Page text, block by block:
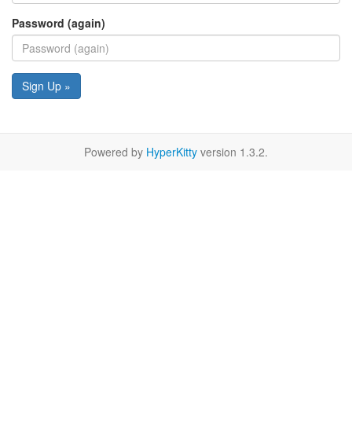
Password (again)
Sign Up »
Powered by HyperKitty version 1.3.2.